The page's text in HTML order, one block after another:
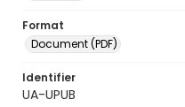
Format
Document (PDF)
Identifier
UA-UPUB